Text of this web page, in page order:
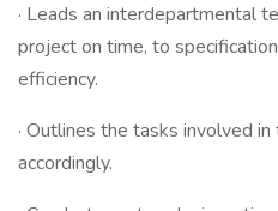
· Leads an interdepartmental
project on time, to
efficiency.
· Outlines the tasks involved
accordingly.